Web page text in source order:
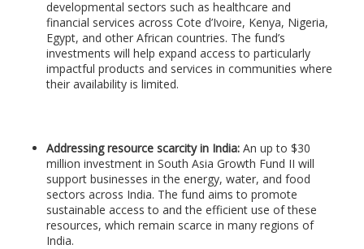
developmental sectors such as healthcare and
financial services across Cote d’Ivoire, Kenya, Nigeria,
Egypt, and other African countries. The fund’s
investments will help expand access to particularly
impactful products and services in communities where
their availability is limited.
Addressing resource scarcity in India:An up to $30
million investment in South Asia Growth Fund II will
support businesses in the energy, water, and food
sectors across India. The fund aims to promote
sustainable access to and the efficient use of these
resources, which remain scarce in many regions of
India.